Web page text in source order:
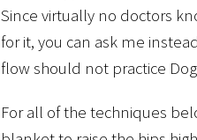
Since virtually no doctors
for it, you can ask me
flow should not practice
For all of the techniques